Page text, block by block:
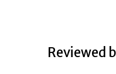
Reviewed